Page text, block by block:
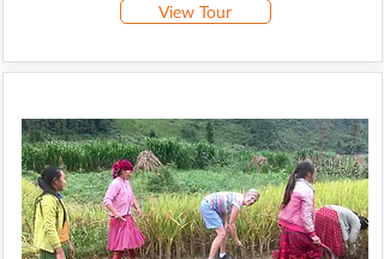
View Tour